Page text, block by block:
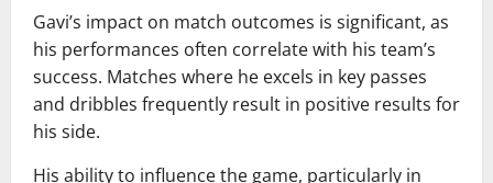
Gavi’s impact on match outcomes is significant, as
his performances often correlate with his team’s
success. Matches where he excels in key passes
and dribbles frequently result in positive results for
his side.
His ability to influence the game, particularly in